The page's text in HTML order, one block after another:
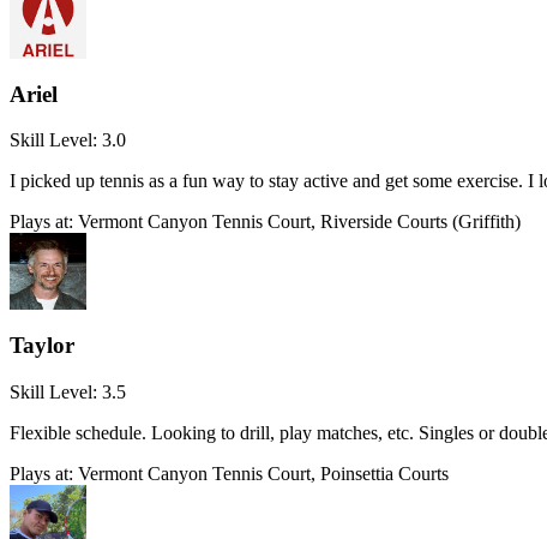
Ariel
Skill Level: 3.0
I picked up tennis as a fun way to stay active and get some exercise.
Plays at: Vermont Canyon Tennis Court, Riverside Courts (Griffith)
Taylor
Skill Level: 3.5
Flexible schedule. Looking to drill, play matches, etc. Singles or
Plays at: Vermont Canyon Tennis Court, Poinsettia Courts